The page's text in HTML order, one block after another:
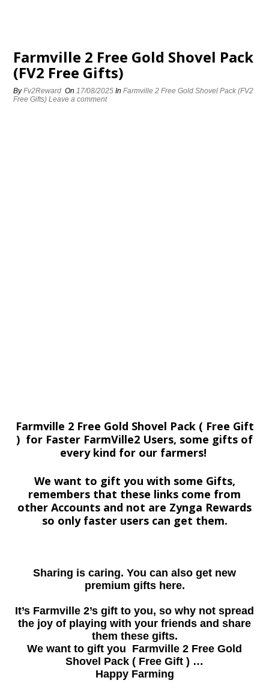
Farmville 2 Free Gold Shovel Pack
(FV2 Free Gifts)
ByFv2Reward On17/08/2025 InFarmville 2 Free Gold Shovel Pack (FV2
Free Gifts) Leave a comment
Farmville 2 Free Gold Shovel Pack ( Free Gift
) for Faster FarmVille2 Users, some gifts of
every kind for our farmers!
We want to gift you with some Gifts,
remembers that these links come from
other Accounts and not are Zynga Rewards
so only faster users can get them.
Sharing is caring. You can also get new
premium gifts here.
It’s Farmville 2’s gift to you, so why not spread
the joy of playing with your friends and share
them these gifts.
We want to gift you Farmville 2 Free Gold
Shovel Pack ( Free Gift ) …
Happy Farming